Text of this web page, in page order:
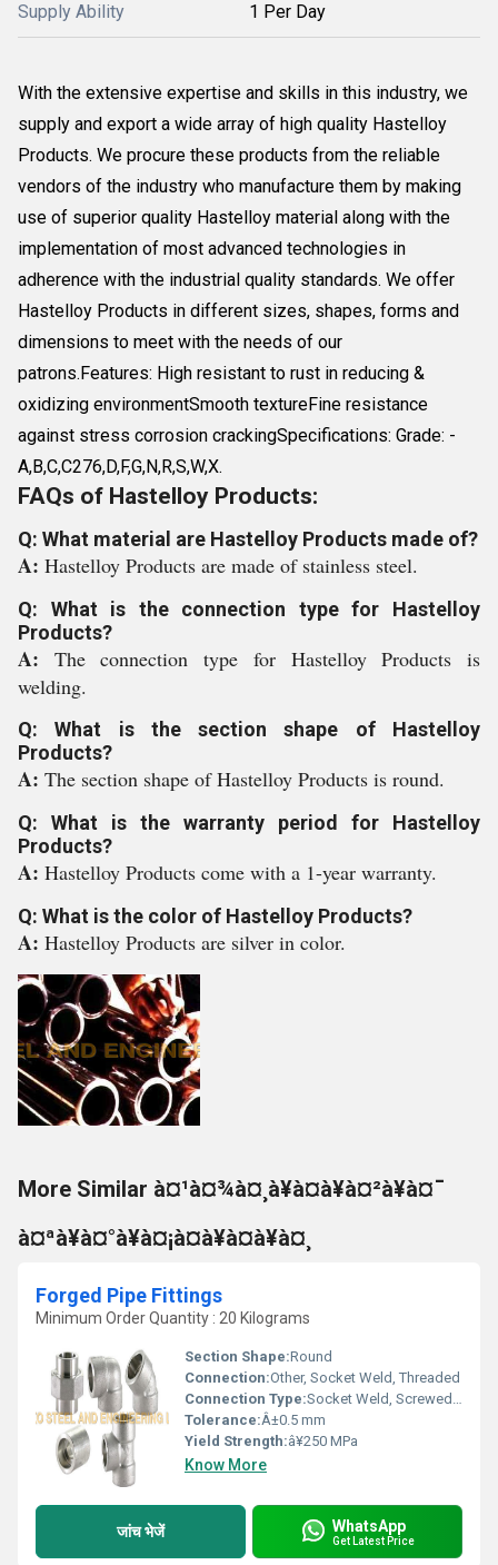
Supply Ability 1 Per Day
With the extensive expertise and skills in this industry, we
supply and export a wide array of high quality Hastelloy
Products. We procure these products from the reliable
vendors of the industry who manufacture them by making
use of superior quality Hastelloy material along with the
implementation of most advanced technologies in
adherence with the industrial quality standards. We offer
Hastelloy Products in different sizes, shapes, forms and
dimensions to meet with the needs of our
patrons.Features: High resistant to rust in reducing &
oxidizing environmentSmooth textureFine resistance
against stress corrosion crackingSpecifications: Grade: -
A,B,C,C276,D,F,G,N,R,S,W,X.
FAQs of Hastelloy Products:
Q: What material are Hastelloy Products made of?
A: Hastelloy Products are made of stainless steel.
Q: What is the connection type for Hastelloy
Products?
A: The connection type for Hastelloy Products is
welding.
Q: What is the section shape of Hastelloy
Products?
A: The section shape of Hastelloy Products is round.
Q: What is the warranty period for Hastelloy
Products?
A: Hastelloy Products come with a 1-year warranty.
Q: What is the color of Hastelloy Products?
A: Hastelloy Products are silver in color.
More Similar à¤¹à¤¾à¤¸à¥à¤à¥à¤²à¥à¤¯
à¤ªà¥à¤°à¥à¤¡à¤à¥à¤à¥à¤¸
Forged Pipe Fittings
Minimum Order Quantity : 20 Kilograms
Section Shape:Round
Connection:Other, Socket Weld, Threaded
Connection Type:Socket Weld, Screwed/Threaded
Tolerance:Â±0.5 mm
Yield Strength:â¥250 MPa
Know More
जांच भेजें WhatsApp
Get Latest Price